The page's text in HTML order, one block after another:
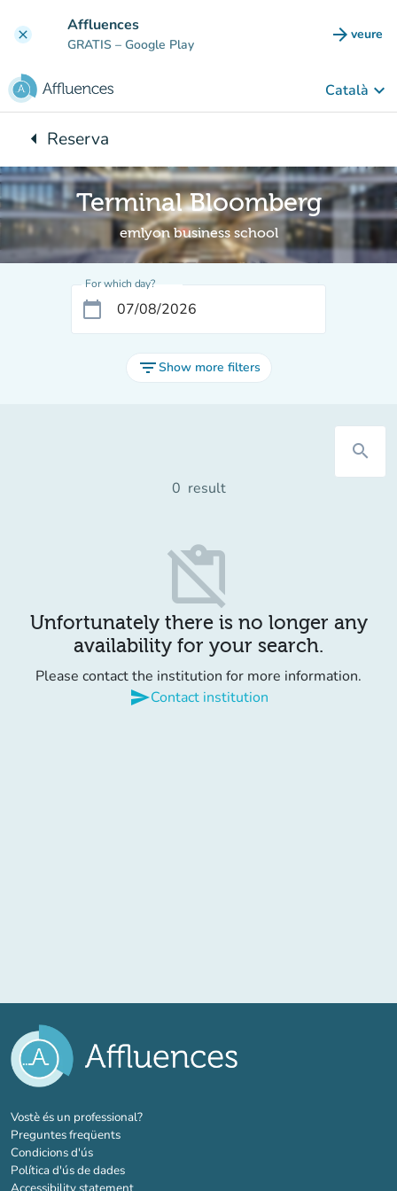
clear Affluences
GRATIS – Google Play arrow_forward veure
(new
Català keyboard_arrow_down
arrow_leftBack to:
Reserva
Terminal Bloomberg
emlyon business school
For which day?
calendar_today
filter_listShow more filters
search
0 result
content_paste_off
Unfortunately there is no longer any
availability for your search.
Please contact the institution for more information.
sendContact institution
Vostè és un professional?(new tab)
Preguntes freqüents
Condicions d'ús
Política d'ús de dades